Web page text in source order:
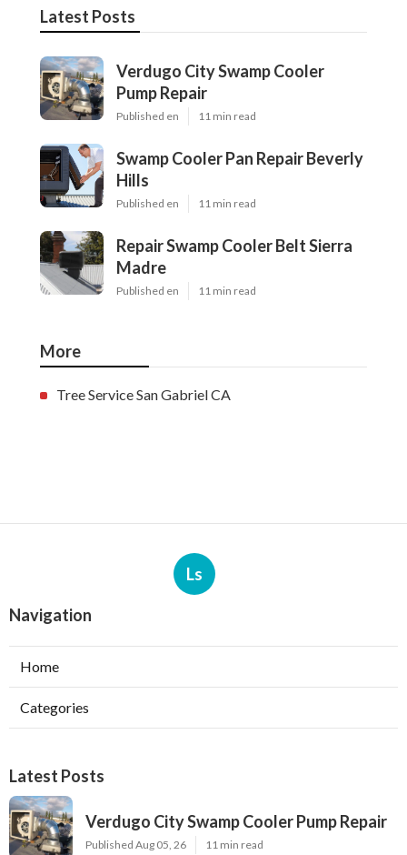
Latest Posts
Verdugo City Swamp Cooler
Pump Repair
Published en 11 min read
Swamp Cooler Pan Repair Beverly
Hills
Published en 11 min read
Repair Swamp Cooler Belt Sierra
Madre
Published en 11 min read
More
Tree Service San Gabriel CA
Ls
Navigation
Home
Categories
Latest Posts
Verdugo City Swamp Cooler Pump Repair
Published Aug 05, 26 11 min read